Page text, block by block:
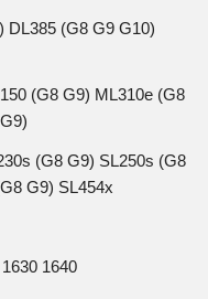
DL385 (G8 G9 G10)
(G8 G9) ML310e (G8
(G8 G9) SL250s (G8
G9) SL454x
1640